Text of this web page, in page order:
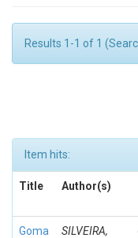
Results 1-1 of 1
Item hits:
Title Author(s)
Goma
SILVEIRA,